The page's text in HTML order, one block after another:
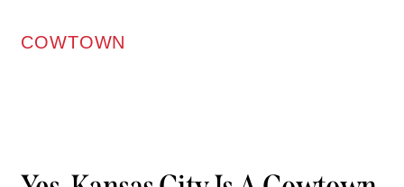
COWTOWN